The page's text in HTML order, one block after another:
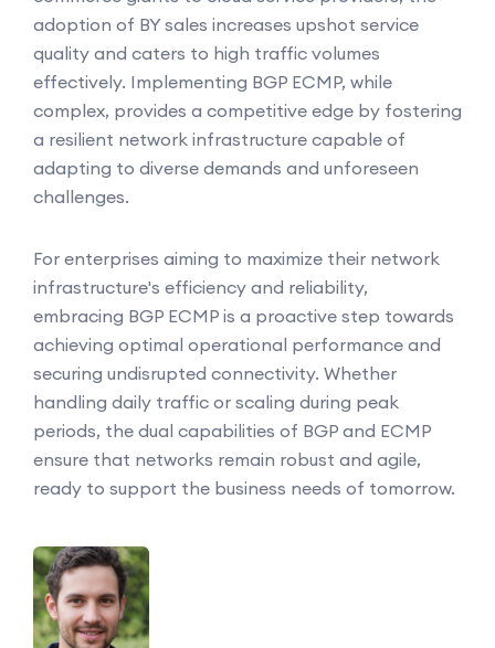
adoption of BY sales increases upshot service
quality and caters to high traffic volumes
effectively. Implementing BGP ECMP, while
complex, provides a competitive edge by fostering
a resilient network infrastructure capable of
adapting to diverse demands and unforeseen
challenges.
For enterprises aiming to maximize their network
infrastructure's efficiency and reliability,
embracing BGP ECMP is a proactive step towards
achieving optimal operational performance and
securing undisrupted connectivity. Whether
handling daily traffic or scaling during peak
periods, the dual capabilities of BGP and ECMP
ensure that networks remain robust and agile,
ready to support the business needs of tomorrow.